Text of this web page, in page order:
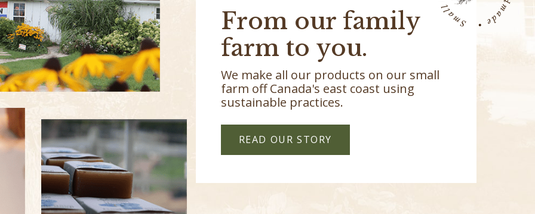
From our family
farm to you.
We make all our products on our small
farm off Canada's east coast using
sustainable practices.
READ OUR STORY